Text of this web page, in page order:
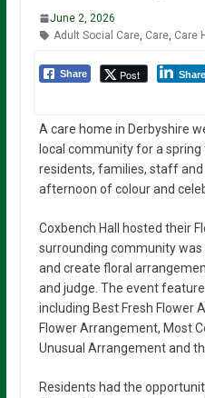
June 2, 2026
Adult Social Care, Care, Care
Share Post Share
A care home in Derbyshire
local community for a
residents, families, staff
afternoon of colour and
Coxbench Hall hosted their
surrounding community
and create floral
and judge. The event
including Best Fresh Flower
Flower Arrangement, Most
Unusual Arrangement and
Residents had the